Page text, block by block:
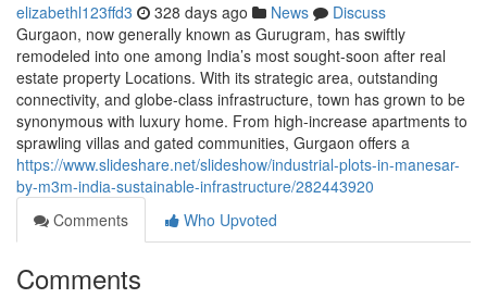
elizabethl123ffd3 328 days ago News
Discuss
Gurgaon, now generally known as Gurugram, has swiftly
remodeled into one among India’s most sought-soon after real
estate property Locations. With its strategic area, outstanding
connectivity, and globe-class infrastructure, town has grown to be
synonymous with luxury home. From high-increase apartments to
sprawling villas and gated communities, Gurgaon offers a
https://www.slideshare.net/slideshow/industrial-plots-in-manesar-
by-m3m-india-sustainable-infrastructure/282443920
Comments
Who Upvoted
Comments